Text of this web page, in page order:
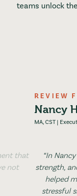
teams unlock
that
not
REVIEW
Nancy
MA, CST |
“In
strength,
helped
stressful